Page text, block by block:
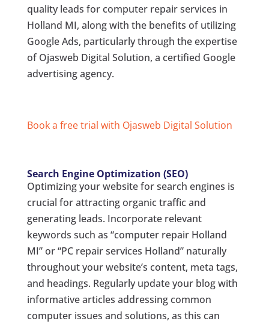
quality leads for computer repair services in
Holland MI, along with the benefits of utilizing
Google Ads, particularly through the expertise
of Ojasweb Digital Solution, a certified Google
advertising agency.
Book a free trial with Ojasweb Digital Solution
Search Engine Optimization (SEO)
Optimizing your website for search engines is
crucial for attracting organic traffic and
generating leads. Incorporate relevant
keywords such as “computer repair Holland
MI” or “PC repair services Holland” naturally
throughout your website’s content, meta tags,
and headings. Regularly update your blog with
informative articles addressing common
computer issues and solutions, as this can